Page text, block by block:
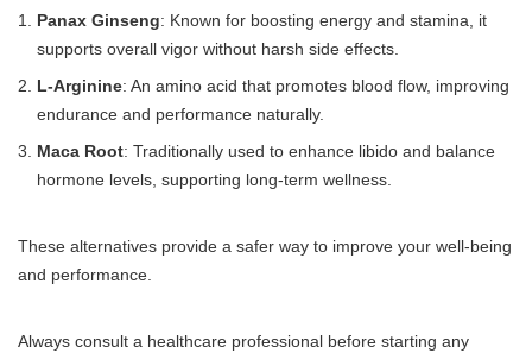
Panax Ginseng: Known for boosting energy and stamina, it
supports overall vigor without harsh side effects.
L-Arginine: An amino acid that promotes blood flow, improving
endurance and performance naturally.
Maca Root: Traditionally used to enhance libido and balance
hormone levels, supporting long-term wellness.
These alternatives provide a safer way to improve your well-being
and performance.
Always consult a healthcare professional before starting any